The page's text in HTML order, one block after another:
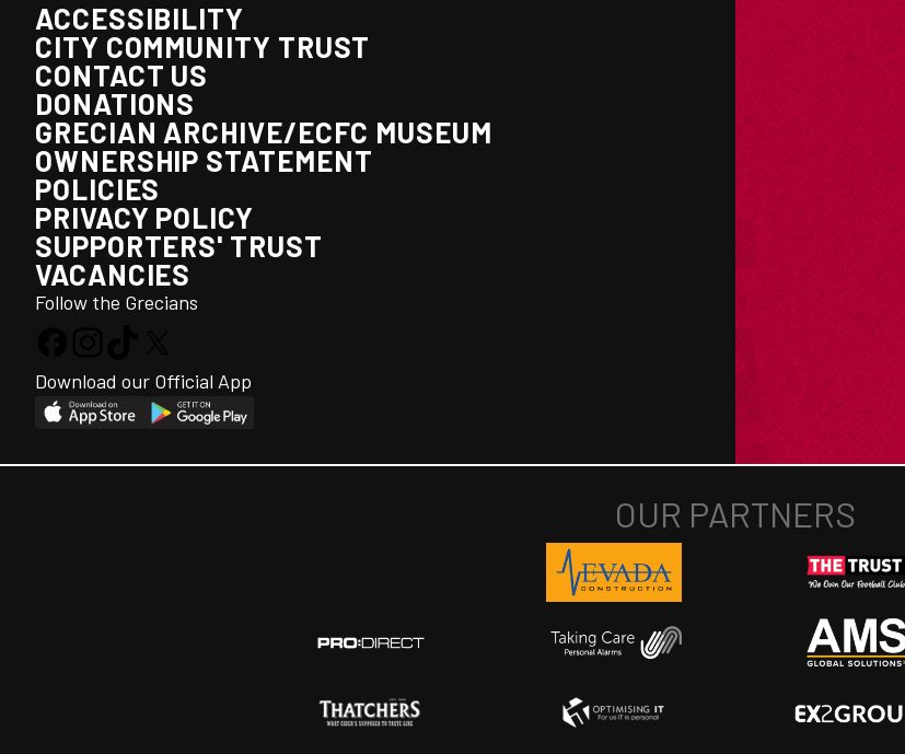
ACCESSIBILITY
CITY COMMUNITY TRUST
CONTACT US
DONATIONS
GRECIAN ARCHIVE/ECFC MUSEUM
OWNERSHIP STATEMENT
POLICIES
PRIVACY POLICY
SUPPORTERS' TRUST
VACANCIES
Follow the Grecians
Download our Official App